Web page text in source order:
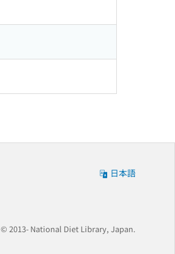
日本語
© 2013- National Diet Library, Japan.